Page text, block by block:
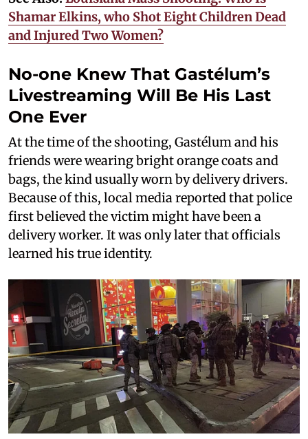
Shamar Elkins, who Shot Eight Children Dead
and Injured Two Women?
No-one Knew That Gastélum’s
Livestreaming Will Be His Last
One Ever
At the time of the shooting, Gastélum and his
friends were wearing bright orange coats and
bags, the kind usually worn by delivery drivers.
Because of this, local media reported that police
first believed the victim might have been a
delivery worker. It was only later that officials
learned his true identity.